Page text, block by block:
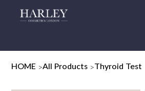
HOME >All Products >Thyroid Test